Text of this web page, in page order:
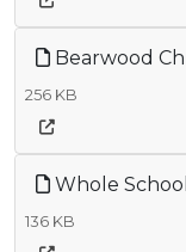
Bearwood
256 KB
Whole
136 KB